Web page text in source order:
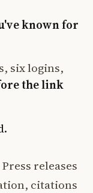
known for
six logins,
the link
releases
citations